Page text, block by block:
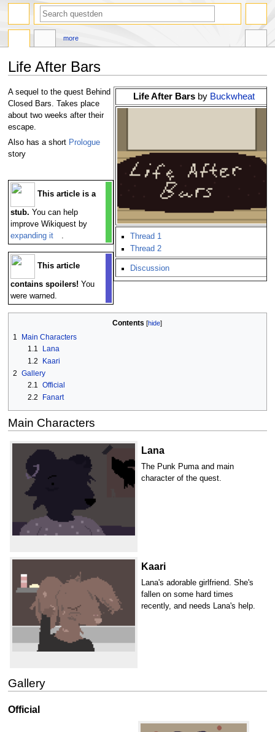
Life After Bars
Jump
to
navigation
Jump
to
search
Life After Bars by Buckwheat
Thread 1
Thread 2
Discussion
A sequel to the quest Behind
Closed Bars. Takes place
about two weeks after their
escape.
Also has a short Prologue
story
This article is a
stub. You can help
improve Wikiquest by
expanding it
This article
contains spoilers! You
were warned.
Contents
1
Main Characters
1.1
Lana
1.2
Kaari
2 Gallery
2.1 Official
2.2
Fanart
Main Characters
Lana
The Punk Puma and main
character of the quest.
Kaari
Lana's adorable girlfriend. She's
fallen on some hard times
recently, and needs Lana's help.
Gallery
Official
more
search